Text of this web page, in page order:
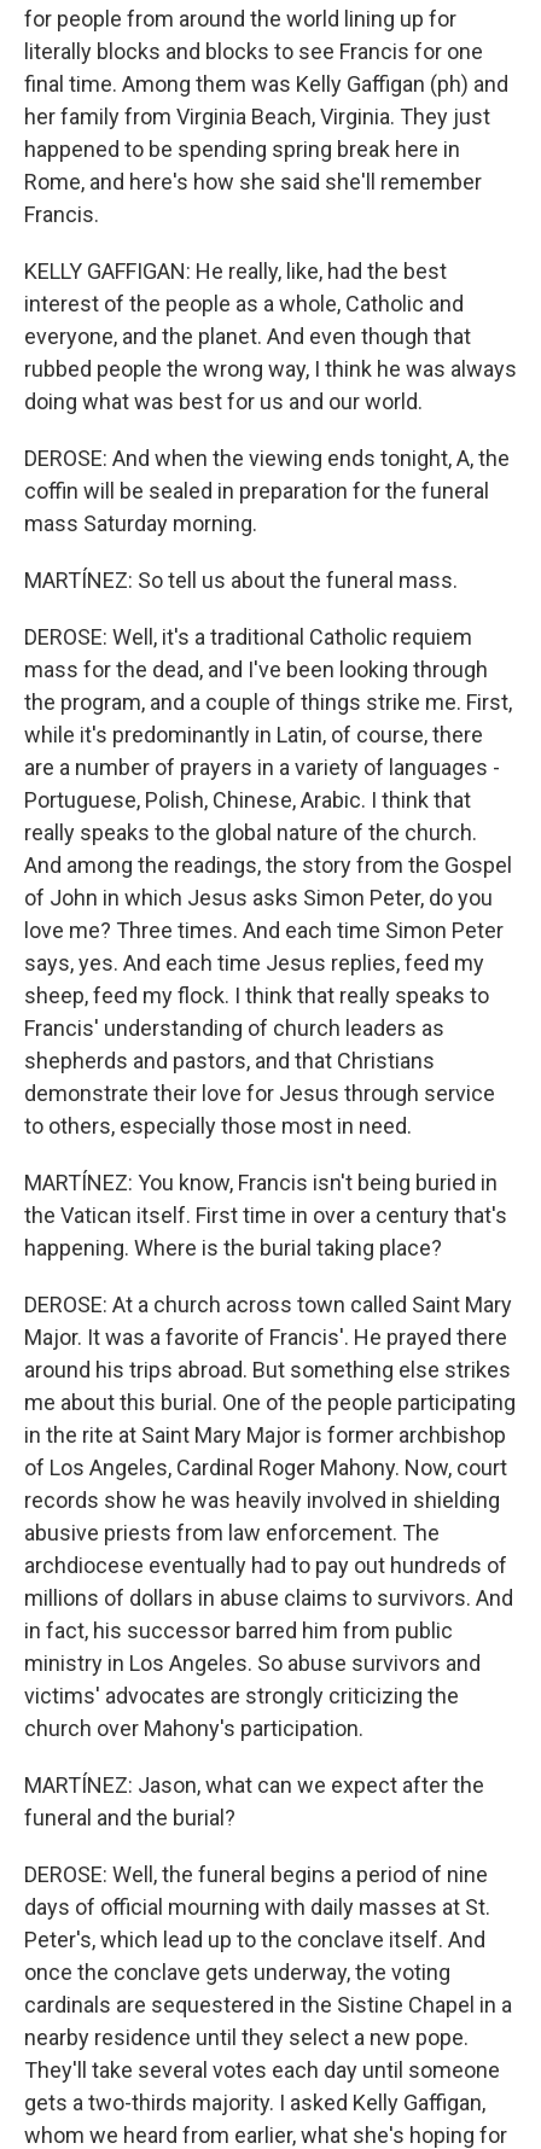
for people from around the world lining up for
literally blocks and blocks to see Francis for one
final time. Among them was Kelly Gaffigan (ph) and
her family from Virginia Beach, Virginia. They just
happened to be spending spring break here in
Rome, and here's how she said she'll remember
Francis.
KELLY GAFFIGAN: He really, like, had the best
interest of the people as a whole, Catholic and
everyone, and the planet. And even though that
rubbed people the wrong way, I think he was always
doing what was best for us and our world.
DEROSE: And when the viewing ends tonight, A, the
coffin will be sealed in preparation for the funeral
mass Saturday morning.
MARTÍNEZ: So tell us about the funeral mass.
DEROSE: Well, it's a traditional Catholic requiem
mass for the dead, and I've been looking through
the program, and a couple of things strike me. First,
while it's predominantly in Latin, of course, there
are a number of prayers in a variety of languages -
Portuguese, Polish, Chinese, Arabic. I think that
really speaks to the global nature of the church.
And among the readings, the story from the Gospel
of John in which Jesus asks Simon Peter, do you
love me? Three times. And each time Simon Peter
says, yes. And each time Jesus replies, feed my
sheep, feed my flock. I think that really speaks to
Francis' understanding of church leaders as
shepherds and pastors, and that Christians
demonstrate their love for Jesus through service
to others, especially those most in need.
MARTÍNEZ: You know, Francis isn't being buried in
the Vatican itself. First time in over a century that's
happening. Where is the burial taking place?
DEROSE: At a church across town called Saint Mary
Major. It was a favorite of Francis'. He prayed there
around his trips abroad. But something else strikes
me about this burial. One of the people participating
in the rite at Saint Mary Major is former archbishop
of Los Angeles, Cardinal Roger Mahony. Now, court
records show he was heavily involved in shielding
abusive priests from law enforcement. The
archdiocese eventually had to pay out hundreds of
millions of dollars in abuse claims to survivors. And
in fact, his successor barred him from public
ministry in Los Angeles. So abuse survivors and
victims' advocates are strongly criticizing the
church over Mahony's participation.
MARTÍNEZ: Jason, what can we expect after the
funeral and the burial?
DEROSE: Well, the funeral begins a period of nine
days of official mourning with daily masses at St.
Peter's, which lead up to the conclave itself. And
once the conclave gets underway, the voting
cardinals are sequestered in the Sistine Chapel in a
nearby residence until they select a new pope.
They'll take several votes each day until someone
gets a two-thirds majority. I asked Kelly Gaffigan,
whom we heard from earlier, what she's hoping for